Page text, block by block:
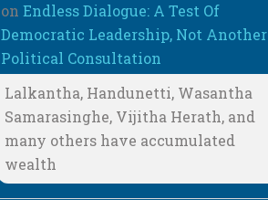
onEndless Dialogue: A Test Of
Democratic Leadership, Not Another
Political Consultation
Lalkantha, Handunetti, Wasantha
Samarasinghe, Vijitha Herath, and
many others have accumulated
wealth